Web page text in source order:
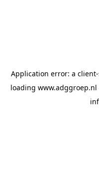
Application error: a client
loading www.adggroep.nl